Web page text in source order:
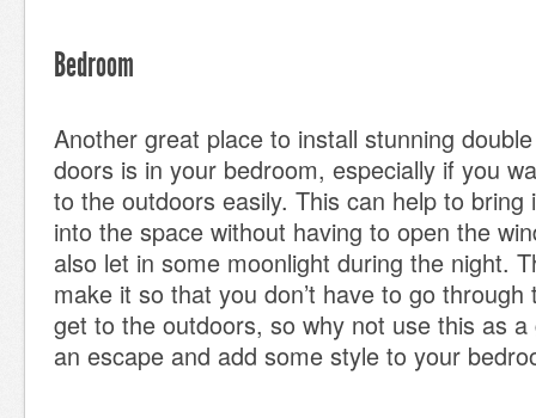
Bedroom
Another great place to install stunning
doors is in your bedroom, especially if you
to the outdoors easily. This can help to bring
into the space without having to open the
also let in some moonlight during the night.
make it so that you don’t have to go
get to the outdoors, so why not use this as
an escape and add some style to your